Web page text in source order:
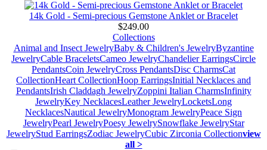
14k Gold - Semi-precious Gemstone Anklet or Bracelet
$249.00
Collections
Animal and Insect JewelryBaby & Children's JewelryByzantine
JewelryCable BraceletsCameo JewelryChandelier EarringsCircle
PendantsCoin JewelryCross PendantsDisc CharmsCat
CollectionHeart CollectionHoop EarringsInitial Necklaces and
PendantsIrish Claddagh JewelryZoppini Italian CharmsInfinity
JewelryKey NecklacesLeather JewelryLocketsLong
NecklacesNautical JewelryMonogram JewelryPeace Sign
JewelryPearl JewelryPoesy JewelrySnowflake JewelryStar
JewelryStud EarringsZodiac JewelryCubic Zirconia Collectionview
all >